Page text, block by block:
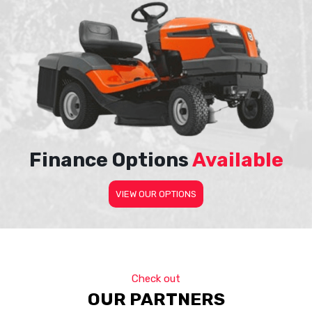
Finance OptionsAvailable
VIEW OUR OPTIONS
Check out
OUR PARTNERS